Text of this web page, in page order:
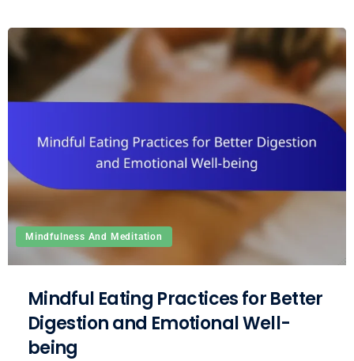
Mindfulness And Meditation
Mindful Eating Practices for Better
Digestion and Emotional Well-
being